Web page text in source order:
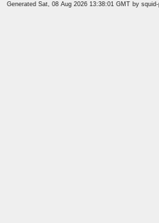
Generated Sat, 08 Aug 2026 13:38:01 GMT by